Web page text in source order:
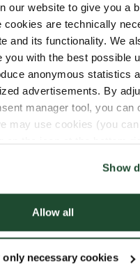
our website to give you a
cookies are technically
and its functionality. We
you with the best possible
anonymous statistics
advertisements. By
manager tool, you can
may use cookies (you
Show
Allow all
necessary cookies